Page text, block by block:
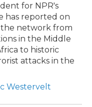
for NPR's
has reported on
network from
in the Middle
to historic
attacks in the
Westervelt